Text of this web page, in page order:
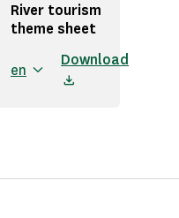
River tourism
theme sheet
en
Download